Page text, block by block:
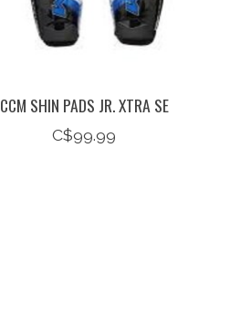
CCM SHIN PADS JR. XTRA SE
C$99.99